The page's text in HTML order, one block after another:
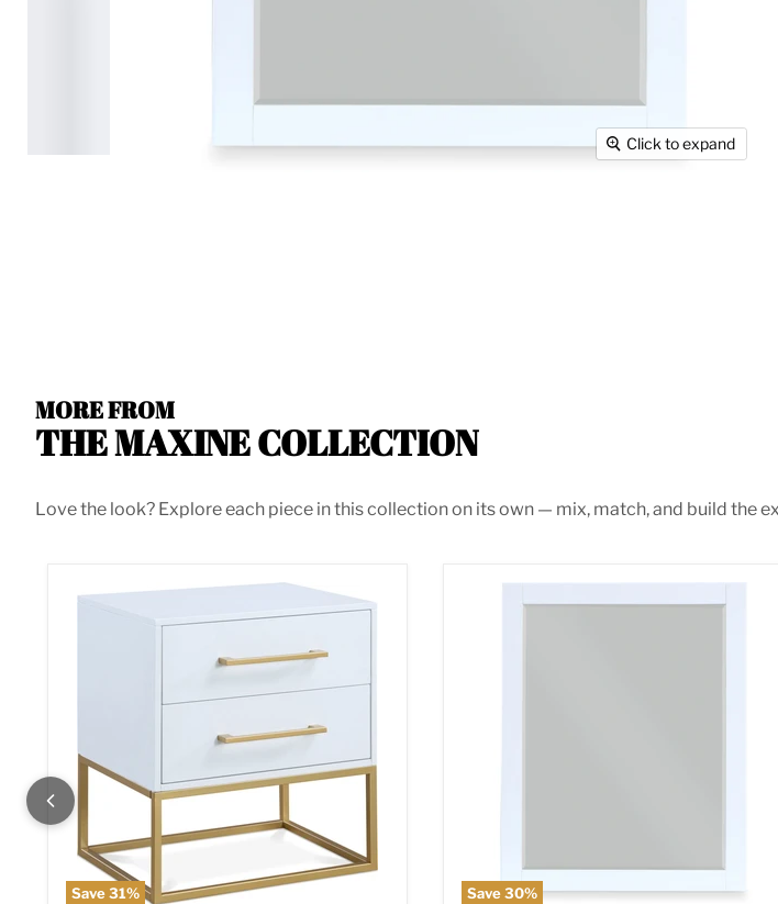
Click to expand
MORE FROM
THE MAXINE COLLECTION
Love the look? Explore each piece in this collection on its own — mix, match, and build the
Save31%
Maxine White / Gold Night Stand
Save30%